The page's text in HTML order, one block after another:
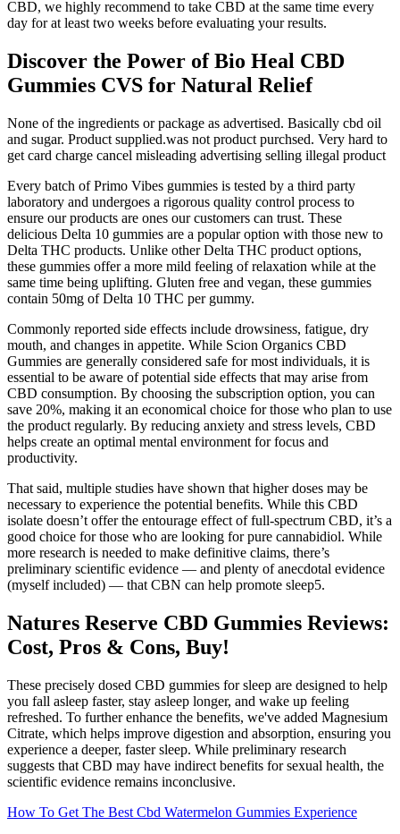
CBD, we highly recommend to take CBD at the same time every
day for at least two weeks before evaluating your results.
Discover the Power of Bio Heal CBD
Gummies CVS for Natural Relief
None of the ingredients or package as advertised. Basically cbd oil
and sugar. Product supplied.was not product purchsed. Very hard to
get card charge cancel misleading advertising selling illegal product
Every batch of Primo Vibes gummies is tested by a third party
laboratory and undergoes a rigorous quality control process to
ensure our products are ones our customers can trust. These
delicious Delta 10 gummies are a popular option with those new to
Delta THC products. Unlike other Delta THC product options,
these gummies offer a more mild feeling of relaxation while at the
same time being uplifting. Gluten free and vegan, these gummies
contain 50mg of Delta 10 THC per gummy.
Commonly reported side effects include drowsiness, fatigue, dry
mouth, and changes in appetite. While Scion Organics CBD
Gummies are generally considered safe for most individuals, it is
essential to be aware of potential side effects that may arise from
CBD consumption. By choosing the subscription option, you can
save 20%, making it an economical choice for those who plan to use
the product regularly. By reducing anxiety and stress levels, CBD
helps create an optimal mental environment for focus and
productivity.
That said, multiple studies have shown that higher doses may be
necessary to experience the potential benefits. While this CBD
isolate doesn’t offer the entourage effect of full-spectrum CBD, it’s a
good choice for those who are looking for pure cannabidiol. While
more research is needed to make definitive claims, there’s
preliminary scientific evidence — and plenty of anecdotal evidence
(myself included) — that CBN can help promote sleep5.
Natures Reserve CBD Gummies Reviews:
Cost, Pros & Cons, Buy!
These precisely dosed CBD gummies for sleep are designed to help
you fall asleep faster, stay asleep longer, and wake up feeling
refreshed. To further enhance the benefits, we've added Magnesium
Citrate, which helps improve digestion and absorption, ensuring you
experience a deeper, faster sleep. While preliminary research
suggests that CBD may have indirect benefits for sexual health, the
scientific evidence remains inconclusive.
How To Get The Best Cbd Watermelon Gummies Experience